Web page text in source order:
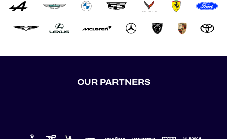
OUR PARTNERS